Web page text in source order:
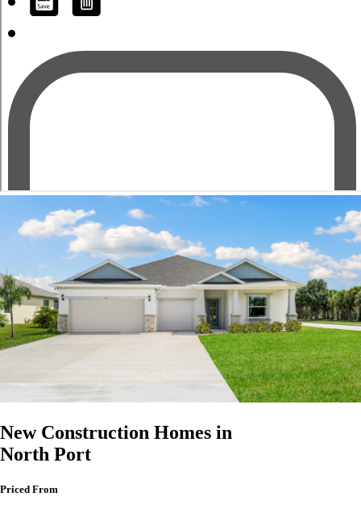
New Construction Homes in
North Port
Priced From